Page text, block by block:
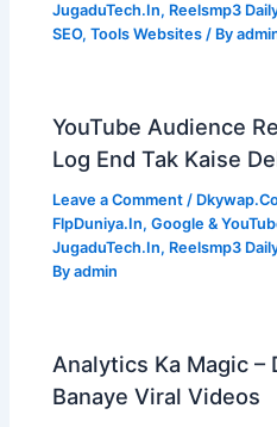
JugaduTech.In, Reelsmp3
SEO,Tools Websites / By
YouTube Audience
Log End Tak Kaise
Leave a Comment /
FlpDuniya.In,Google &
JugaduTech.In, Reelsmp3
Byadmin
Analytics Ka Magic –
Banaye Viral Videos